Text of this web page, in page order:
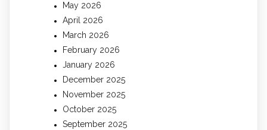
May 2026
April 2026
March 2026
February 2026
January 2026
December 2025
November 2025
October 2025
September 2025